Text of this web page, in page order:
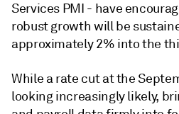
Services PMI - have
robust growth will be
approximately 2% into the
While a rate cut at the
looking increasingly likely,